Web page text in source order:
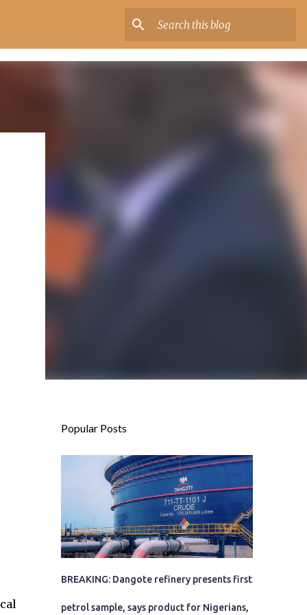
Popular Posts
BREAKING: Dangote refinery presents first
petrol sample, says product for Nigerians,